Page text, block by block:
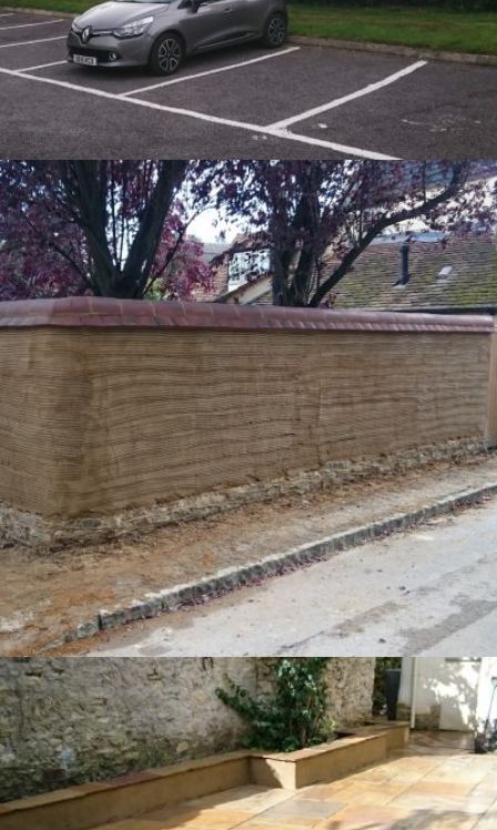
Hedge Removal – Kingston Blount
21st September 2016
New Wall – Haddenham
20th December 2016